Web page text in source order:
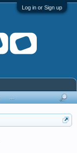
Log in or Sign up